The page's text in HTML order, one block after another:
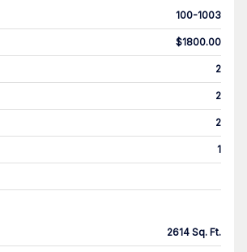
100-1003
$1800.00
2
2
2
1
2614 Sq. Ft.